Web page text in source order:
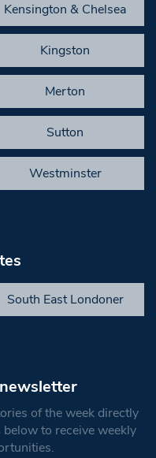
Kensington & Chelsea
Kingston
Merton
Sutton
Westminster
South East Londoner
of the week directly
to receive weekly